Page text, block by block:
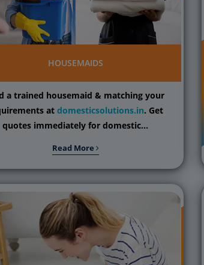
HOUSEMAIDS
a trained housemaid & matching your
atdomesticsolutions.in. Get
quotes immediately for domestic...
Read More